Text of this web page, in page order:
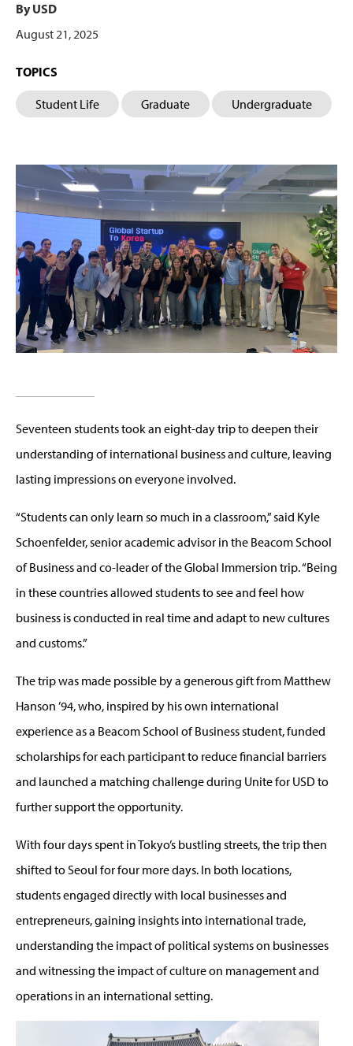
By USD
August 21, 2025
TOPICS
Student Life Graduate Undergraduate
Seventeen students took an eight-day trip to deepen their
understanding of international business and culture, leaving
lasting impressions on everyone involved.
“Students can only learn so much in a classroom,” said Kyle
Schoenfelder, senior academic advisor in the Beacom School
of Business and co-leader of the Global Immersion trip. “Being
in these countries allowed students to see and feel how
business is conducted in real time and adapt to new cultures
and customs.”
The trip was made possible by a generous gift from Matthew
Hanson ’94, who, inspired by his own international
experience as a Beacom School of Business student, funded
scholarships for each participant to reduce financial barriers
and launched a matching challenge during Unite for USD to
further support the opportunity.
With four days spent in Tokyo’s bustling streets, the trip then
shifted to Seoul for four more days. In both locations,
students engaged directly with local businesses and
entrepreneurs, gaining insights into international trade,
understanding the impact of political systems on businesses
and witnessing the impact of culture on management and
operations in an international setting.